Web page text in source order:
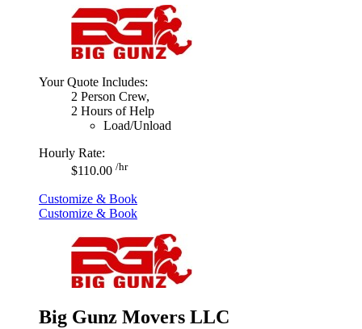
Your Quote Includes:
2 Person Crew,
2 Hours of Help
Load/Unload
Hourly Rate:
$110.00 /hr
Customize & Book
Customize & Book
Big Gunz Movers LLC